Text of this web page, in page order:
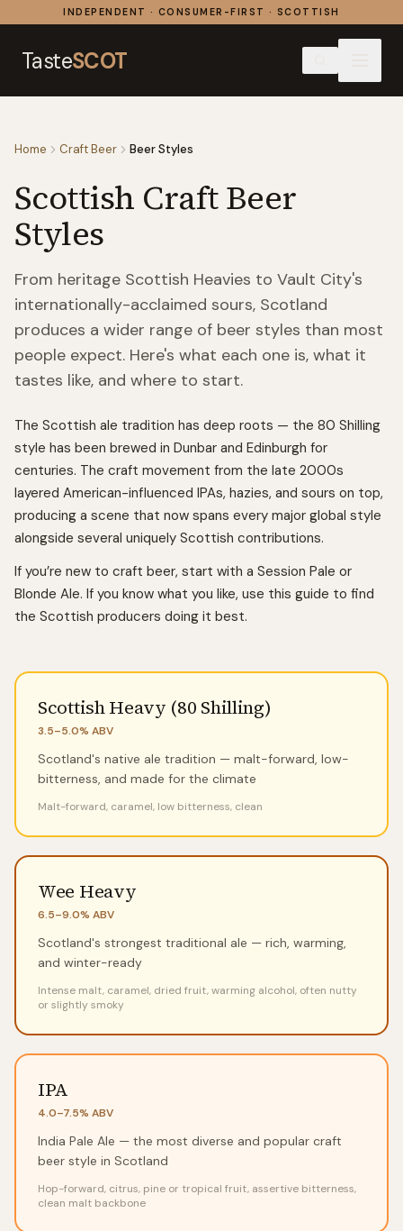
Skip to contentINDEPENDENT · CONSUMER-FIRST · SCOTTISH
TasteSCOT
Home Craft Beer Beer Styles
Scottish Craft Beer
Styles
From heritage Scottish Heavies to Vault City's
internationally-acclaimed sours, Scotland
produces a wider range of beer styles than most
people expect. Here's what each one is, what it
tastes like, and where to start.
The Scottish ale tradition has deep roots — the 80 Shilling
style has been brewed in Dunbar and Edinburgh for
centuries. The craft movement from the late 2000s
layered American-influenced IPAs, hazies, and sours on top,
producing a scene that now spans every major global style
alongside several uniquely Scottish contributions.
If you’re new to craft beer, start with a Session Pale or
Blonde Ale. If you know what you like, use this guide to find
the Scottish producers doing it best.
Scottish Heavy (80 Shilling)
3.5–5.0% ABV
Scotland's native ale tradition — malt-forward, low-
bitterness, and made for the climate
Malt-forward, caramel, low bitterness, clean
Wee Heavy
6.5–9.0% ABV
Scotland's strongest traditional ale — rich, warming,
and winter-ready
Intense malt, caramel, dried fruit, warming alcohol, often nutty
or slightly smoky
IPA
4.0–7.5% ABV
India Pale Ale — the most diverse and popular craft
beer style in Scotland
Hop-forward, citrus, pine or tropical fruit, assertive bitterness,
clean malt backbone